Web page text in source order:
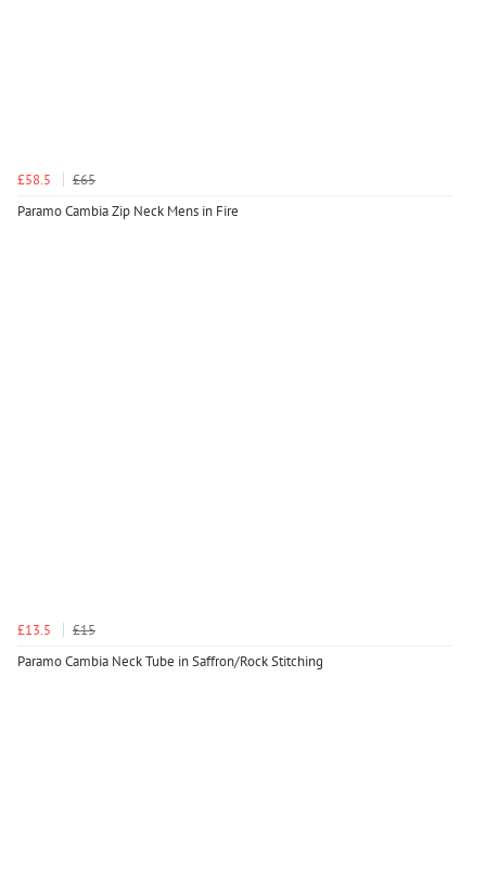
£58.5
£65
Paramo Cambia Zip Neck Mens in Fire
£13.5
£15
Paramo Cambia Neck Tube in Saffron/Rock Stitching